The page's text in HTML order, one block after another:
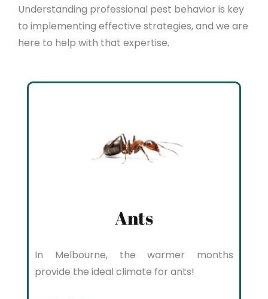
Understanding professional pest behavior is key
to implementing effective strategies, and we are
here to help with that expertise.
Ants
In Melbourne, the warmer months
provide the ideal climate for ants!